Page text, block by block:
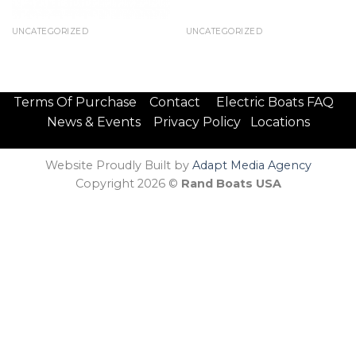
UNCATEGORIZED UNCATEGORIZED
Terms Of Purchase Contact
Electric Boats FAQ
News & Events
Privacy Policy Locations
Website Proudly Built by Adapt Media Agency
Copyright 2026 © Rand Boats USA